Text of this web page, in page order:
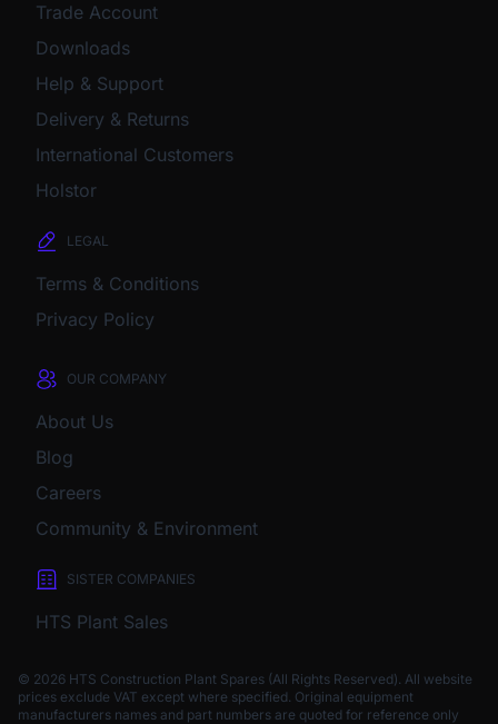
Trade Account
Downloads
Help & Support
Delivery & Returns
International Customers
Holstor
LEGAL
Terms & Conditions
Privacy Policy
OUR COMPANY
About Us
Blog
Careers
Community & Environment
SISTER COMPANIES
HTS Plant Sales
© 2026 HTS Construction Plant Spares (All Rights Reserved). All website
prices exclude VAT except where specified. Original equipment
manufacturers names and part numbers are quoted for reference only